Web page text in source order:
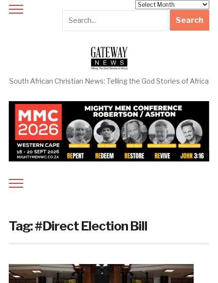
South African Christian News: Telling the God Stories of Africa
Tag:#Direct Election Bill